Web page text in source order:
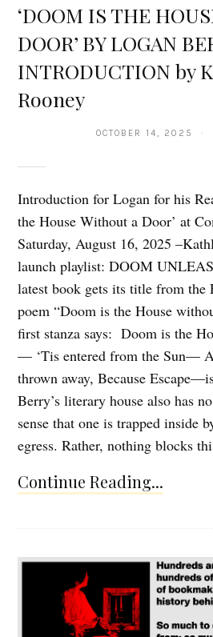
‘DOOM IS THE
DOOR’ BY LOGAN
INTRODUCTION by
Rooney
OCTOBER 14, 2025 ·
Introduction for Logan for his
the House Without a Door’ at
Saturday, August 16, 2025
launch playlist: DOOM
latest book gets its title from
poem “Doom is the House
first stanza says: Doom is the
— ‘Tis entered from the Sun—
thrown away, Because
Berry’s literary house also has
sense that one is trapped inside
egress. Rather, nothing blocks
Continue Reading...